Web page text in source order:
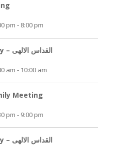
pm - 8:00 pm
Divine Liturgy – القداس الالهى
am - 10:00 am
Meeting
pm - 9:00 pm
Divine Liturgy – القداس الالهى